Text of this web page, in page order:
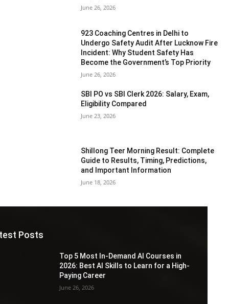
June 26, 2026
923 Coaching Centres in Delhi to
Undergo Safety Audit After Lucknow Fire
Incident: Why Student Safety Has
Become the Government’s Top Priority
June 26, 2026
SBI PO vs SBI Clerk 2026: Salary, Exam,
Eligibility Compared
June 23, 2026
Shillong Teer Morning Result: Complete
Guide to Results, Timing, Predictions,
and Important Information
June 18, 2026
Posts
Top 5 Most In-Demand AI Courses in
2026: Best AI Skills to Learn for a High-
Paying Career
June 26, 2026